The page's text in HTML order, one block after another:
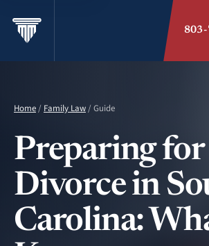
Home/ Family Law/ Guide
Preparing for
Divorce in
Carolina: